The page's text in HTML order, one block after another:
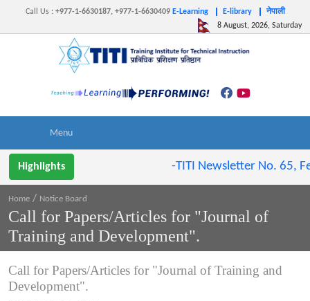
Call Us : +977-1-6630187, +977-1-6630409 E-Learning E-library
नेपाली
8 August, 2026, Saturday
Highlights -TITI Newsletter No. 65,
Home / Notice Board
Call for Papers/Articles for "Journal of
Training and Development".
Call for Papers/Articles for "Journal of Training and
Development".